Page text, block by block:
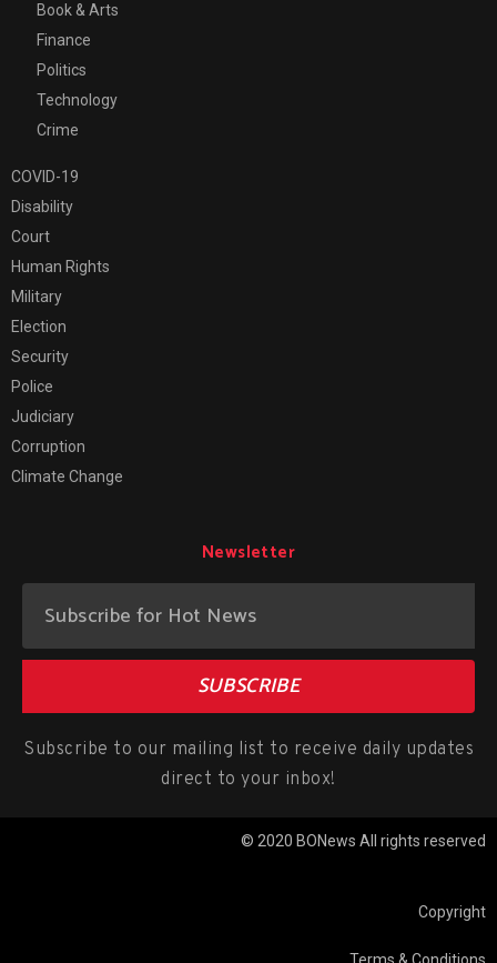
Book & Arts
Finance
Politics
Technology
Crime
COVID-19
Disability
Court
Human Rights
Military
Election
Security
Police
Judiciary
Corruption
Climate Change
Newsletter
SUBSCRIBE
Subscribe to our mailing list to receive daily updates
direct to your inbox!
© 2020 BONews All rights reserved
Copyright